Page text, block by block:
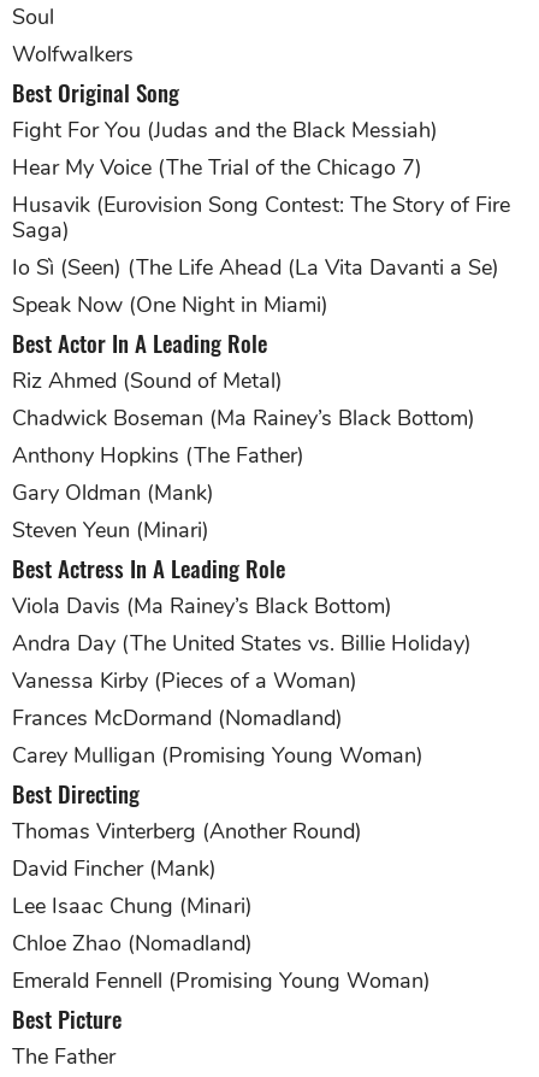
Soul
Wolfwalkers
Best Original Song
Fight For You (Judas and the Black Messiah)
Hear My Voice (The Trial of the Chicago 7)
Husavik (Eurovision Song Contest: The Story of Fire
Saga)
Io Sì (Seen) (The Life Ahead (La Vita Davanti a Se)
Speak Now (One Night in Miami)
Best Actor In A Leading Role
Riz Ahmed (Sound of Metal)
Chadwick Boseman (Ma Rainey’s Black Bottom)
Anthony Hopkins (The Father)
Gary Oldman (Mank)
Steven Yeun (Minari)
Best Actress In A Leading Role
Viola Davis (Ma Rainey’s Black Bottom)
Andra Day (The United States vs. Billie Holiday)
Vanessa Kirby (Pieces of a Woman)
Frances McDormand (Nomadland)
Carey Mulligan (Promising Young Woman)
Best Directing
Thomas Vinterberg (Another Round)
David Fincher (Mank)
Lee Isaac Chung (Minari)
Chloe Zhao (Nomadland)
Emerald Fennell (Promising Young Woman)
Best Picture
The Father